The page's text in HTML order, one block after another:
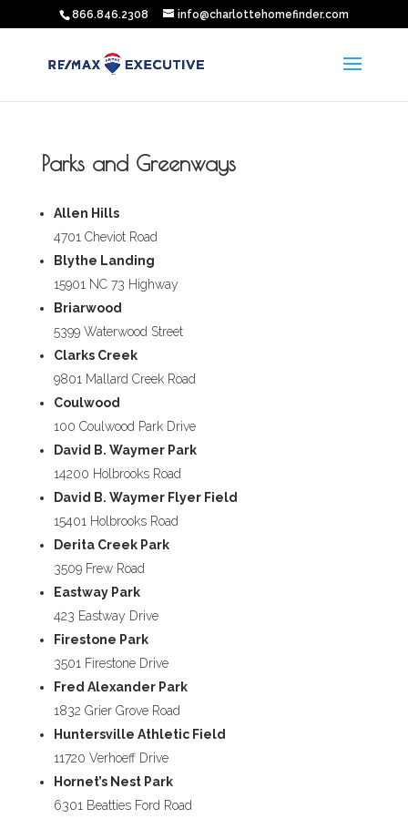
866.846.2308 info@charlottehomefinder.com
Parks and Greenways
Allen Hills
4701 Cheviot Road
Blythe Landing
15901 NC 73 Highway
Briarwood
5399 Waterwood Street
Clarks Creek
9801 Mallard Creek Road
Coulwood
100 Coulwood Park Drive
David B. Waymer Park
14200 Holbrooks Road
David B. Waymer Flyer Field
15401 Holbrooks Road
Derita Creek Park
3509 Frew Road
Eastway Park
423 Eastway Drive
Firestone Park
3501 Firestone Drive
Fred Alexander Park
1832 Grier Grove Road
Huntersville Athletic Field
11720 Verhoeff Drive
Hornet’s Nest Park
6301 Beatties Ford Road